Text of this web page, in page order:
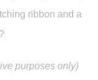
ribbon and a
purposes only)